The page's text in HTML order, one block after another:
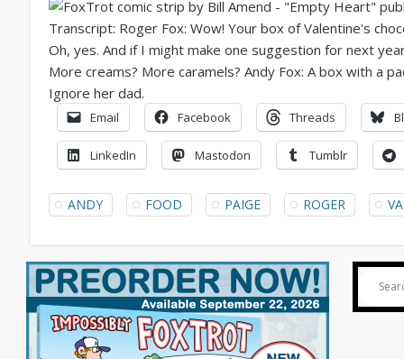
Email Facebook Threads
LinkedIn Mastodon Tumblr
ANDY FOOD PAIGE ROGER